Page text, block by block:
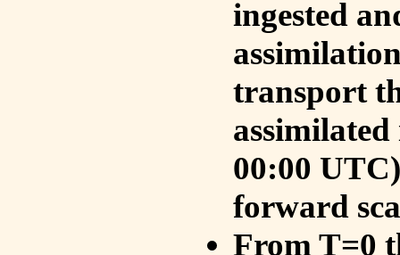
ingested
transport
00:00
forward
From T=0